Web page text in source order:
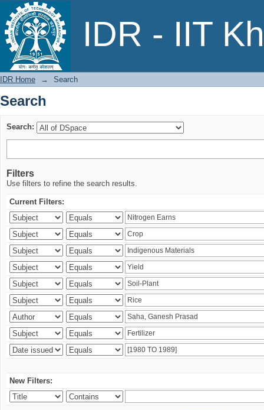
IDR - IIT
Search
IDR Home → Search
Search
Search:
Filters
Use filters to refine the search results.
Current Filters:
New Filters: